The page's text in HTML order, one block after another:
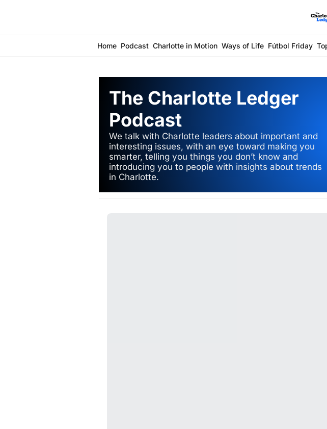
Home Podcast Charlotte in Motion Ways of Life Fútbol Friday
The Charlotte Ledger
Podcast
We talk with Charlotte leaders about important and
interesting issues, with an eye toward making you
smarter, telling you things you don’t know and
introducing you to people with insights about trends
in Charlotte.